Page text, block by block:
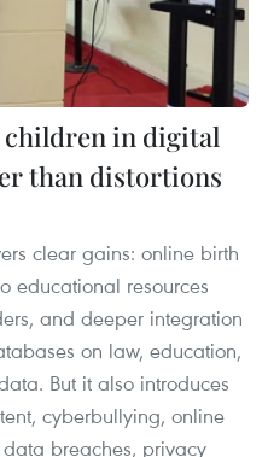
children in digital
than distortions
clear gains: online birth
educational resources
and deeper integration
on law, education,
But it also introduces
cyberbullying, online
breaches, privacy